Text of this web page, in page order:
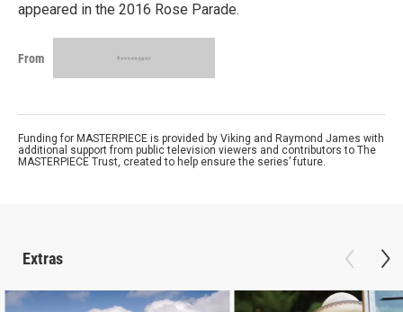
appeared in the 2016 Rose Parade.
From
Funding for MASTERPIECE is provided by Viking and Raymond James with
additional support from public television viewers and contributors to The
MASTERPIECE Trust, created to help ensure the series’ future.
Extras